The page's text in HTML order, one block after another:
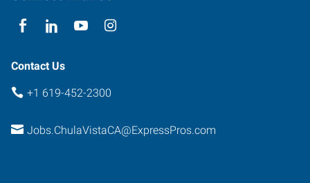
Contact Us
+1 619-452-2300
Jobs.ChulaVistaCA@ExpressPros.com